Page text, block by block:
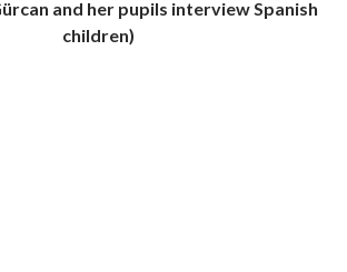
and her pupils interview Spanish
children)